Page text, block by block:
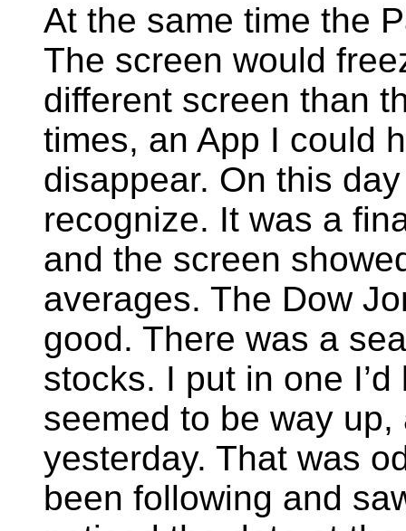
At the same time the
The screen would
different screen than
times, an App I could
disappear. On this
recognize. It was a
and the screen
averages. The Dow
good. There was a
stocks. I put in one
seemed to be way
yesterday. That was
been following and